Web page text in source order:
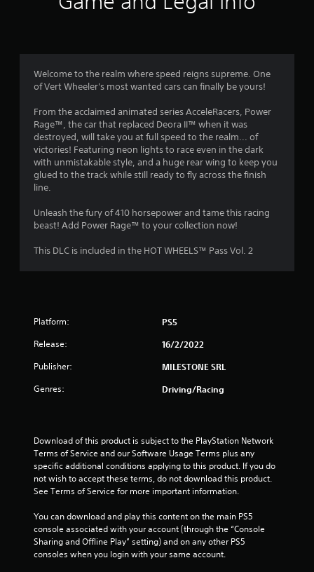
1
a
r
r
s
f
o
Welcome to the realm where speed reigns supreme. One
of Vert Wheeler's most wanted cars can finally be yours!
From the acclaimed animated series AcceleRacers, Power
Rage™, the car that replaced Deora II™ when it was
destroyed, will take you at full speed to the realm... of
victories! Featuring neon lights to race even in the dark
with unmistakable style, and a huge rear wing to keep you
glued to the track while still ready to fly across the finish
line.
Unleash the fury of 410 horsepower and tame this racing
beast! Add Power Rage™ to your collection now!
This DLC is included in the HOT WHEELS™ Pass Vol. 2
Platform: PS5
Release: 16/2/2022
Publisher: MILESTONE SRL
Genres: Driving/Racing
Download of this product is subject to the PlayStation Network
Terms of Service and our Software Usage Terms plus any
specific additional conditions applying to this product. If you do
not wish to accept these terms, do not download this product.
See Terms of Service for more important information.
You can download and play this content on the main PS5
console associated with your account (through the “Console
Sharing and Offline Play” setting) and on any other PS5
consoles when you login with your same account.